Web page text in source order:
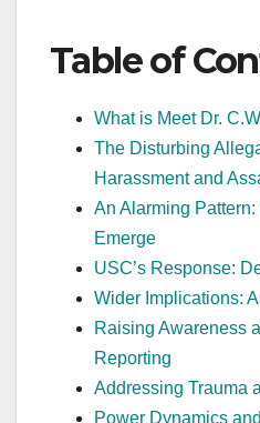
Table of
What is Meet Dr.
The Disturbing
Harassment and
An Alarming
Emerge
USC’s Response:
Wider Implications:
Raising Awareness
Reporting
Addressing Trauma
Power Dynamics